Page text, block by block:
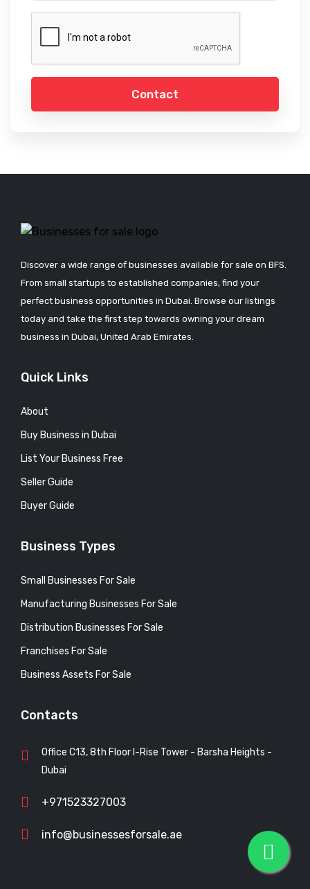
Contact
Discover a wide range of businesses available for sale on BFS.
From small startups to established companies, find your
perfect business opportunities in Dubai. Browse our listings
today and take the first step towards owning your dream
business in Dubai, United Arab Emirates.
Quick Links
About
Buy Business in Dubai
List Your Business Free
Seller Guide
Buyer Guide
Business Types
Small Businesses For Sale
Manufacturing Businesses For Sale
Distribution Businesses For Sale
Franchises For Sale
Business Assets For Sale
Contacts
Office C13, 8th Floor I-Rise Tower - Barsha Heights -
Dubai
+971523327003
info@businessesforsale.ae